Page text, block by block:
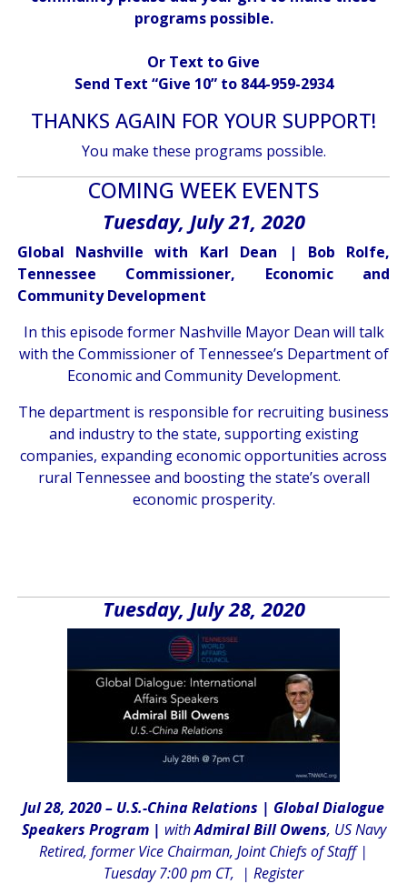
programs possible.
Or Text to Give
Send Text “Give 10” to 844-959-2934
THANKS AGAIN FOR YOUR SUPPORT!
You make these programs possible.
COMING WEEK EVENTS
Tuesday, July 21, 2020
Global Nashville with Karl Dean | Bob Rolfe,
Tennessee Commissioner, Economic and
Community Development
In this episode former Nashville Mayor Dean will talk
with the Commissioner of Tennessee’s Department of
Economic and Community Development.
The department is responsible for recruiting business
and industry to the state, supporting existing
companies, expanding economic opportunities across
rural Tennessee and boosting the state’s overall
economic prosperity.
Tuesday, July 28, 2020
Jul 28, 2020 – U.S.-China Relations | Global Dialogue
Speakers Program | withAdmiral Bill Owens, US Navy
Retired, former Vice Chairman, Joint Chiefs of Staff |
Tuesday 7:00 pm CT, | Register